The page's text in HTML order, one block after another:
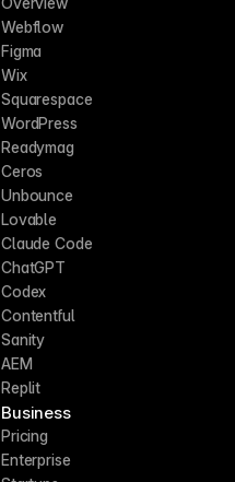
Webflow
Figma
Wix
Squarespace
WordPress
Readymag
Ceros
Unbounce
Lovable
Claude Code
ChatGPT
Codex
Contentful
Sanity
AEM
Replit
Business
Pricing
Enterprise